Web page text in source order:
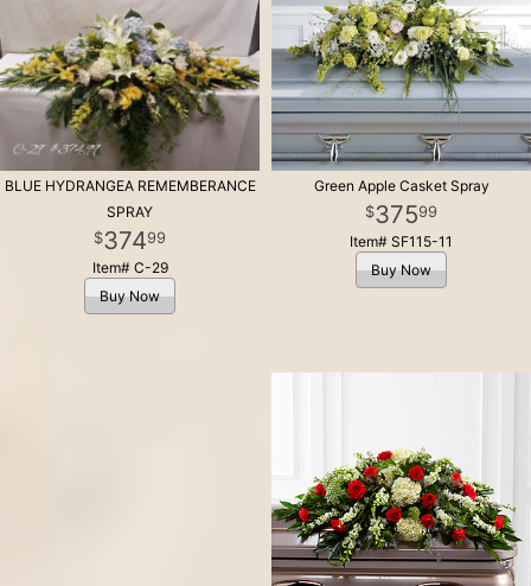
BLUE HYDRANGEA REMEMBERANCE
SPRAY
37499
Item# C-29
Buy Now
Green Apple Casket Spray
37599
Item# SF115-11
Buy Now